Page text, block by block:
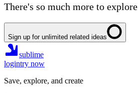
There's so much more to explore
Sign up for unlimited related ideas
sublime
logintry now
Save, explore, and create